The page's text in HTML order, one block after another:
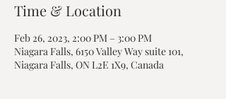
Time & Location
Feb 26, 2023, 2:00 PM – 3:00 PM
Niagara Falls, 6150 Valley Way suite 101,
Niagara Falls, ON L2E 1X9, Canada